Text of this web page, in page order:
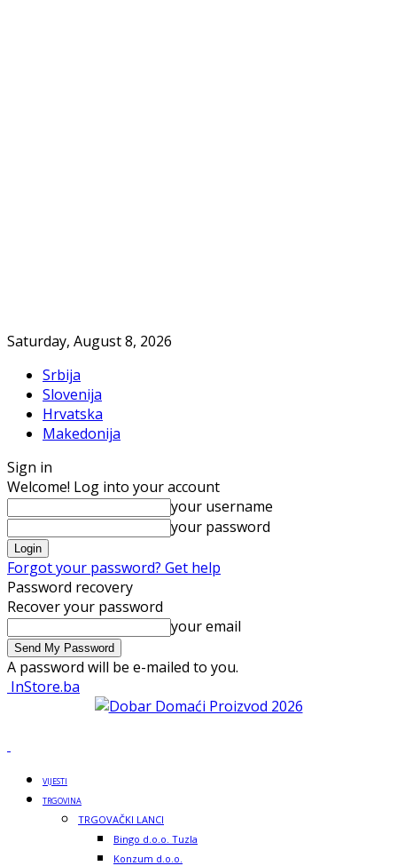
Saturday, August 8, 2026
Srbija
Slovenija
Hrvatska
Makedonija
Sign in
Welcome! Log into your account
your username
your password
Forgot your password? Get help
Password recovery
Recover your password
your email
A password will be e-mailed to you.
InStore.ba
VIJESTI
TRGOVINA
TRGOVAČKI LANCI
Bingo d.o.o. Tuzla
Konzum d.o.o.